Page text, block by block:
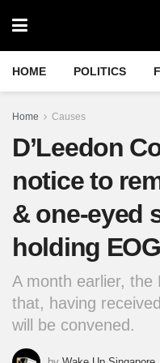
HOME POLITICS
Home Causes
D’Leedon
notice to
& one-eyed
holding
A month earlier, the
that, having
will be convened.